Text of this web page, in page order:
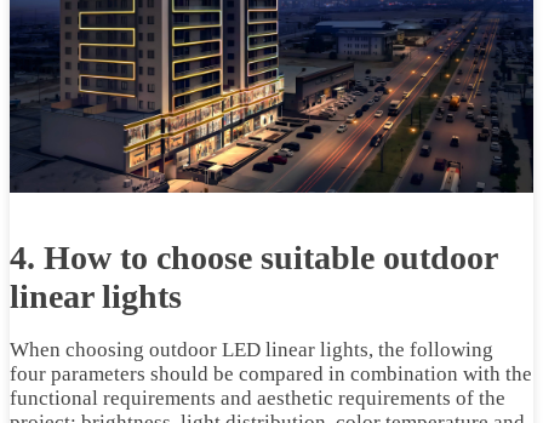
4. How to choose suitable outdoor
linear lights
When choosing outdoor LED linear lights, the following
four parameters should be compared in combination with the
functional requirements and aesthetic requirements of the